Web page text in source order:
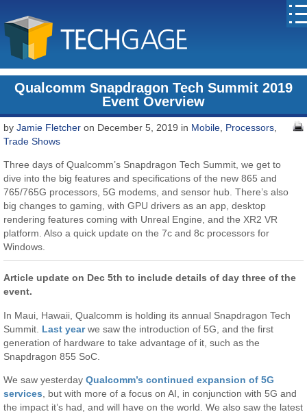
Qualcomm Snapdragon Tech Summit 2019
Event Overview
byJamie Fletcher on December 5, 2019 in Mobile Processors
Trade Shows
Three days of Qualcomm’s Snapdragon Tech Summit, we get to
dive into the big features and specifications of the new 865 and
765/765G processors, 5G modems, and sensor hub. There’s also
big changes to gaming, with GPU drivers as an app, desktop
rendering features coming with Unreal Engine, and the XR2 VR
platform. Also a quick update on the 7c and 8c processors for
Windows.
Article update on Dec 5th to include details of day three of the
event.
In Maui, Hawaii, Qualcomm is holding its annual Snapdragon Tech
Summit. Last yearwe saw the introduction of 5G, and the first
generation of hardware to take advantage of it, such as the
Snapdragon 855 SoC.
We saw yesterdayQualcomm’s continued expansion of 5G
services , but with more of a focus on AI, in conjunction with 5G and
the impact it’s had, and will have on the world. We also saw the latest